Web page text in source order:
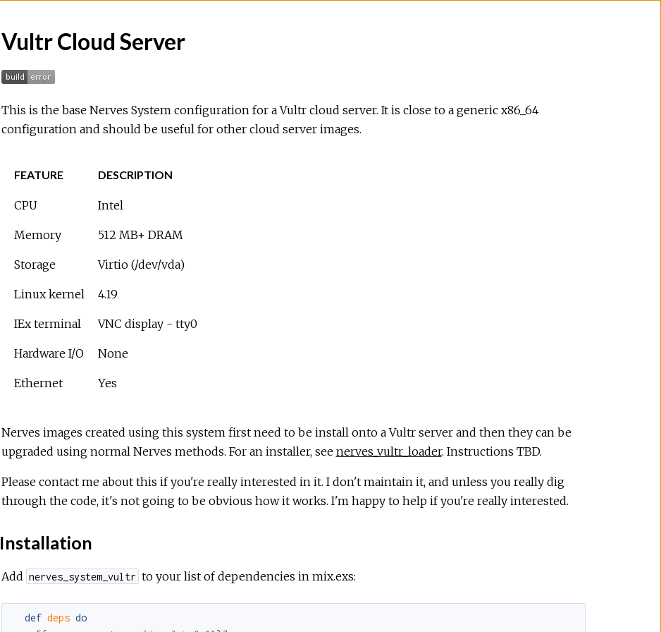
Vultr Cloud Server
This is the base Nerves System configuration for a Vultr cloud server. It is close to a generic x86_64
configuration and should be useful for other cloud server images.
FEATURE DESCRIPTION
CPU Intel
Memory 512 MB+ DRAM
Storage Virtio (/dev/vda)
Linux kernel 4.19
IEx terminal VNC display - tty0
Hardware I/O None
Ethernet Yes
Nerves images created using this system first need to be install onto a Vultr server and then they can be
upgraded using normal Nerves methods. For an installer, see nerves_vultr_loader. Instructions TBD.
Please contact me about this if you're really interested in it. I don't maintain it, and unless you really dig
through the code, it's not going to be obvious how it works. I'm happy to help if you're really interested.
Installation
Add nerves_system_vultr to your list of dependencies in mix.exs:
def deps do